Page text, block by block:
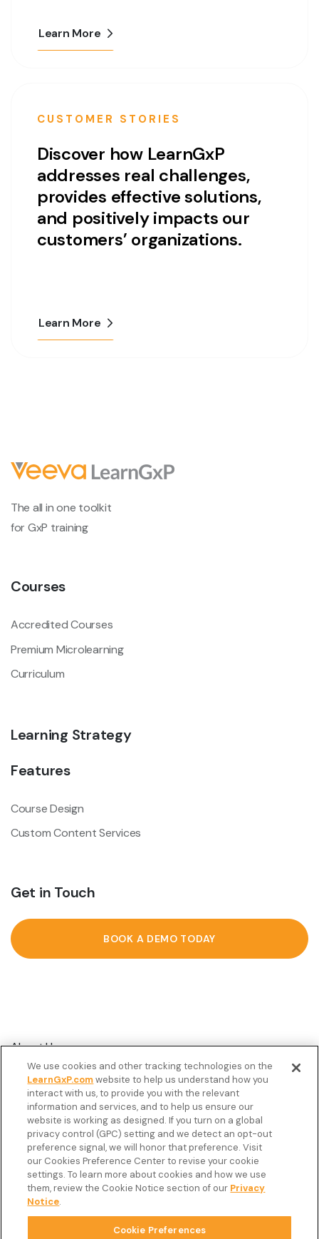
Learn More
CUSTOMER STORIES
Discover how LearnGxP
addresses real challenges,
provides effective solutions,
and positively impacts our
customers’ organizations.
Learn More
The all in one toolkit
for GxP training
Courses
Accredited Courses
Premium Microlearning
Curriculum
Learning Strategy
Features
Course Design
Custom Content Services
Get in Touch
BOOK A DEMO TODAY
About Us
Customer Stories
Resources
Podcast
FAQ’s
Veeva Connect
Newsletter
Copyright © 2026 LearnGxP LLC.
We use cookies and other tracking technologies on the
LearnGxP.comwebsite to help us understand how you
interact with us, to provide you with the relevant
information and services, and to help us ensure our
website is working as designed. If you turn on a global
privacy control (GPC) setting and we detect an opt-out
preference signal, we will honor that preference. Visit
our Cookies Preference Center to revise your cookie
settings. To learn more about cookies and how we use
them, review the Cookie Notice section of our Privacy
Notice.
Cookie Preferences